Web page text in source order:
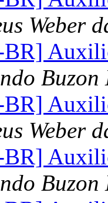
Weber
Buzon
Weber
Buzon